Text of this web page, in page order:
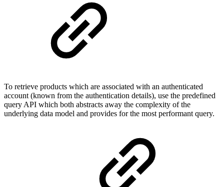
To retrieve products which are associated with an authenticated
account (known from the authentication details), use the predefined
query API which both abstracts away the complexity of the
underlying data model and provides for the most performant query.